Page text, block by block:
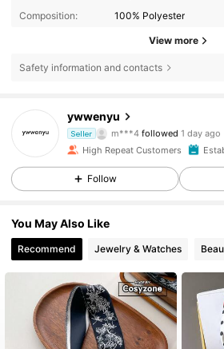
Composition:
100% Polyester
View more
Safety information and contacts
ywwenyu
Seller
m***4
l***iis browsing
4.90
2.2K Followers
4.90 2.2K Followers
4.90 2.2K Followers
High Repeat Customers
Follow
You May Also Like
Recommend Jewelry & Watches